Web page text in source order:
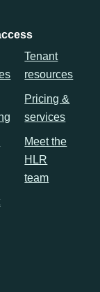
Tenant
resources
Pricing &
services
Meet the
HLR
team